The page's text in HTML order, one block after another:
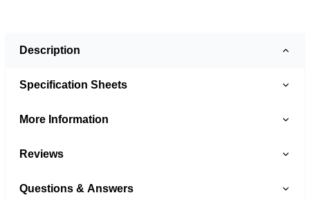
Description
Specification Sheets
More Information
Reviews
Questions & Answers